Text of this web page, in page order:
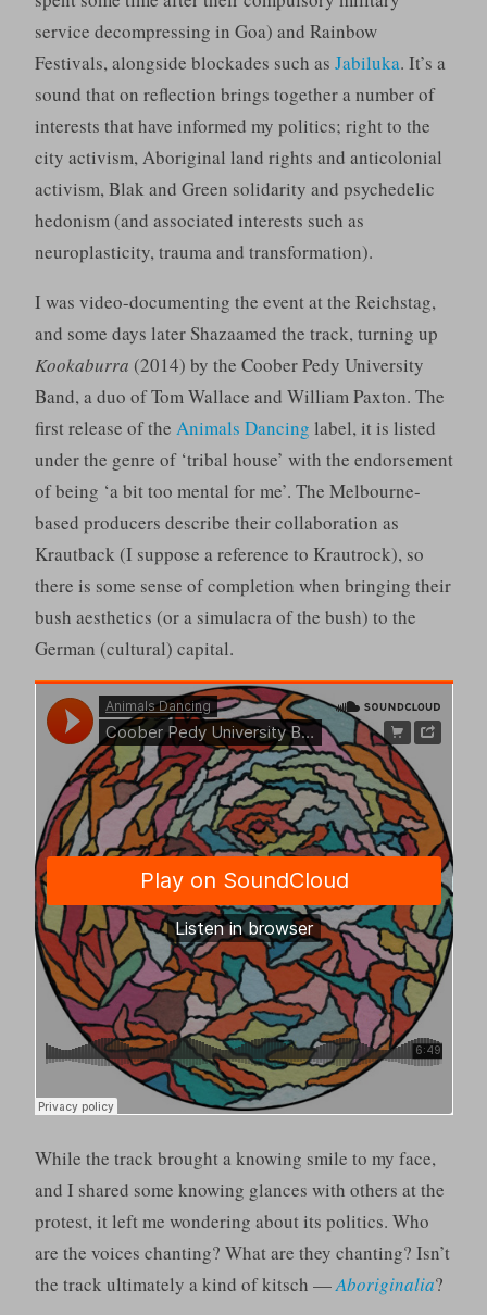
service decompressing in Goa) and Rainbow
Festivals, alongside blockades such as Jabiluka. It’s a
sound that on reflection brings together a number of
interests that have informed my politics; right to the
city activism, Aboriginal land rights and anticolonial
activism, Blak and Green solidarity and psychedelic
hedonism (and associated interests such as
neuroplasticity, trauma and transformation).
I was video-documenting the event at the Reichstag,
and some days later Shazaamed the track, turning up
Kookaburra (2014) by the Coober Pedy University
Band, a duo of Tom Wallace and William Paxton. The
first release of the Animals Dancing label, it is listed
under the genre of ‘tribal house’ with the endorsement
of being ‘a bit too mental for me’. The Melbourne-
based producers describe their collaboration as
Krautback (I suppose a reference to Krautrock), so
there is some sense of completion when bringing their
bush aesthetics (or a simulacra of the bush) to the
German (cultural) capital.
While the track brought a knowing smile to my face,
and I shared some knowing glances with others at the
protest, it left me wondering about its politics. Who
are the voices chanting? What are they chanting? Isn’t
the track ultimately a kind of kitsch —Aboriginalia?